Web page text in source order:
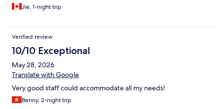
Jie, 1-night trip
Verified review
10/10 Exceptional
May 28, 2026
Translate with Google
Very good staff could accommodate all my needs!
Benny, 2-night trip